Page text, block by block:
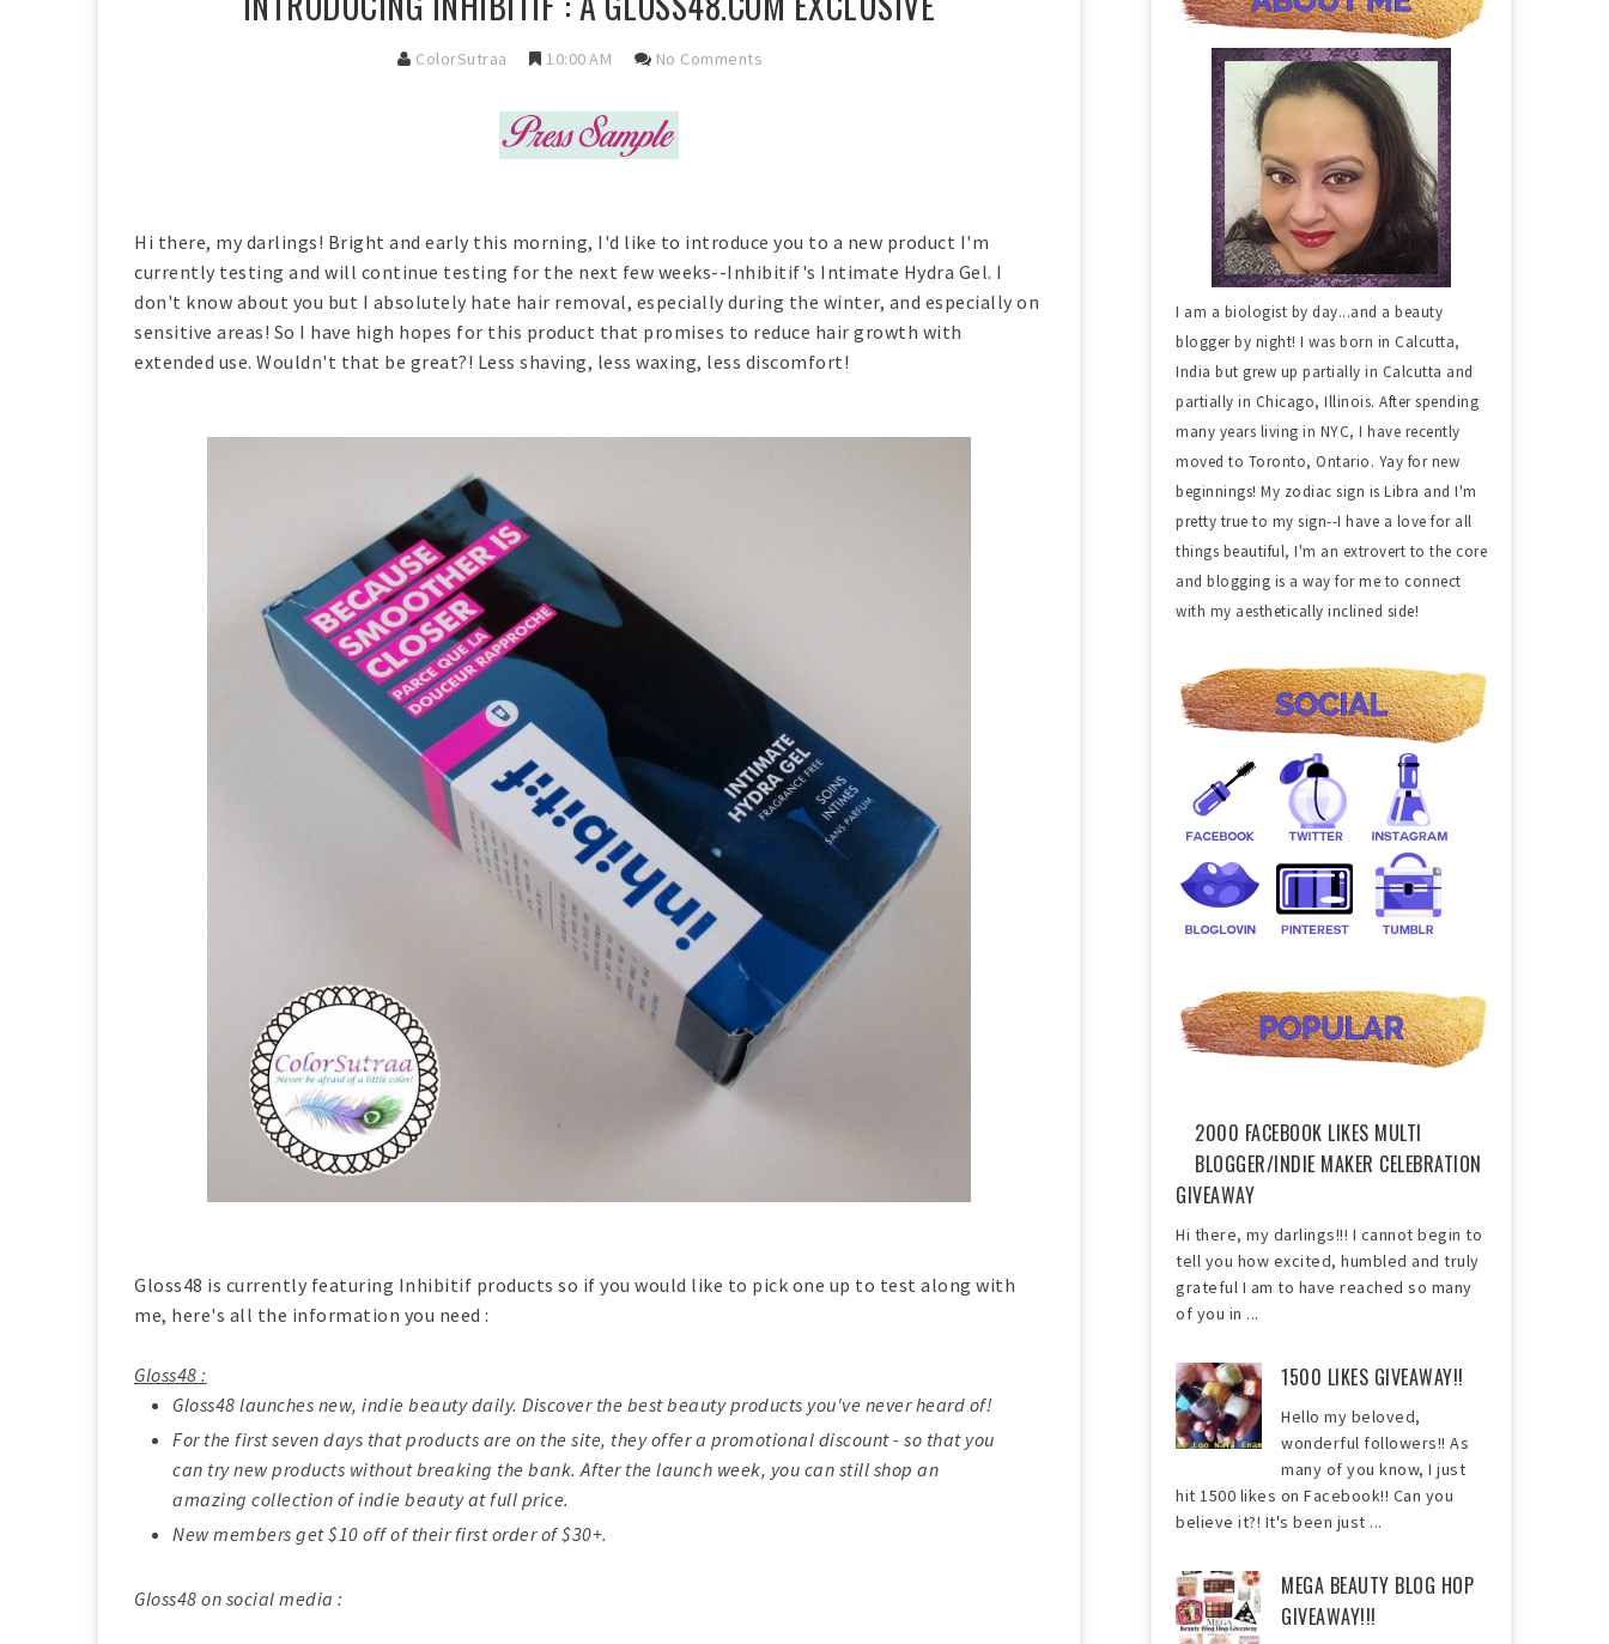
ColorSutraa 10:00 AM No Comments
Hi there, my darlings! Bright and early this morning, I'd like to introduce you to a new product I'm
currently testing and will continue testing for the next few weeks--Inhibitif's Intimate Hydra Gel. I
don't know about you but I absolutely hate hair removal, especially during the winter, and especially on
sensitive areas! So I have high hopes for this product that promises to reduce hair growth with
extended use. Wouldn't that be great?! Less shaving, less waxing, less discomfort!
Gloss48 is currently featuring Inhibitif products so if you would like to pick one up to test along with
me, here's all the information you need :
Gloss48 :
Gloss48 launches new, indie beauty daily. Discover the best beauty products you've never heard of!
For the first seven days that products are on the site, they offer a promotional discount - so that you
can try new products without breaking the bank. After the launch week, you can still shop an
amazing collection of indie beauty at full price.
New members get $10 off of their first order of $30+.
Gloss48 on social media :
I am a biologist by day...and a beauty
blogger by night! I was born in Calcutta,
India but grew up partially in Calcutta and
partially in Chicago, Illinois. After spending
many years living in NYC, I have recently
moved to Toronto, Ontario. Yay for new
beginnings! My zodiac sign is Libra and I'm
pretty true to my sign--I have a love for all
things beautiful, I'm an extrovert to the core
and blogging is a way for me to connect
with my aesthetically inclined side!
2000 FACEBOOK LIKES MULTI
BLOGGER/INDIE MAKER CELEBRATION
GIVEAWAY
Hi there, my darlings!!! I cannot begin to
tell you how excited, humbled and truly
grateful I am to have reached so many
of you in ...
1500 LIKES GIVEAWAY!!
Hello my beloved,
wonderful followers!! As
many of you know, I just
hit 1500 likes on Facebook!! Can you
believe it?! It's been just ...
MEGA BEAUTY BLOG HOP
GIVEAWAY!!!